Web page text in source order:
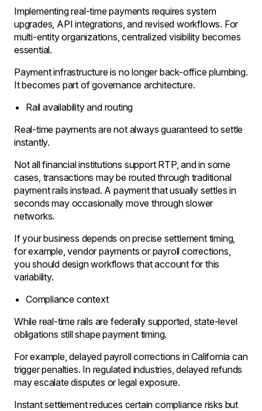
Implementing real-time payments requires system
upgrades, API integrations, and revised workflows. For
multi-entity organizations, centralized visibility becomes
essential.
Payment infrastructure is no longer back-office plumbing.
It becomes part of governance architecture.
Rail availability and routing
Real-time payments are not always guaranteed to settle
instantly.
Not all financial institutions support RTP, and in some
cases, transactions may be routed through traditional
payment rails instead. A payment that usually settles in
seconds may occasionally move through slower
networks.
If your business depends on precise settlement timing,
for example, vendor payments or payroll corrections,
you should design workflows that account for this
variability.
Compliance context
While real-time rails are federally supported, state-level
obligations still shape payment timing.
For example, delayed payroll corrections in California can
trigger penalties. In regulated industries, delayed refunds
may escalate disputes or legal exposure.
Instant settlement reduces certain compliance risks but